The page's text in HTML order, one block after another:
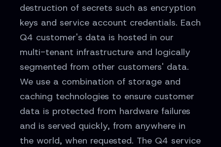
destruction of secrets such as encryption
keys and service account credentials. Each
Q4 customer's data is hosted in our
multi-tenant infrastructure and logically
segmented from other customers' data.
We use a combination of storage and
caching technologies to ensure customer
data is protected from hardware failures
and is served quickly, from anywhere in
the world, when requested. The Q4 service